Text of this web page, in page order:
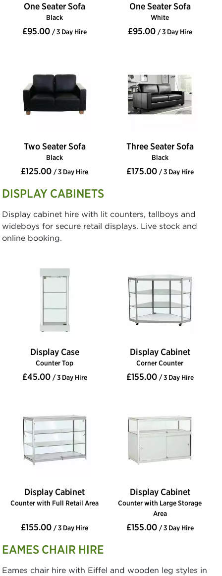
One Seater Sofa
Black
£95.00/ 3 Day Hire
One Seater Sofa
White
£95.00 / 3 Day Hire
Two Seater Sofa
Black
£125.00/ 3 Day Hire
Three Seater Sofa
Black
£175.00 / 3 Day Hire
DISPLAY CABINETS
Display cabinet hire with lit counters, tallboys and
wideboys for secure retail displays. Live stock and
online booking.
Display Case
Counter Top
£45.00 / 3 Day Hire
Display Cabinet
Corner Counter
£155.00 / 3 Day Hire
Display Cabinet
Counter with Full Retail Area
£155.00/ 3 Day Hire
Display Cabinet
Counter with Large Storage
Area
£155.00 / 3 Day Hire
EAMES CHAIR HIRE
Eames chair hire with Eiffel and wooden leg styles in